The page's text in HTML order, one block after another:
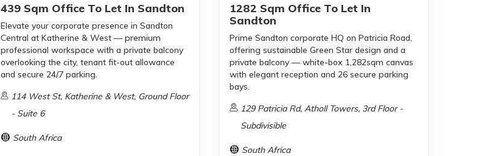
439 Sqm Office To Let In Sandton
Elevate your corporate presence in Sandton
Central at Katherine & West — premium
professional workspace with a private balcony
overlooking the city, tenant fit-out allowance
and secure 24/7 parking.
114 West St, Katherine & West, Ground Floor
- Suite 6
South Africa
1282 Sqm Office To Let In
Sandton
Prime Sandton corporate HQ on Patricia Road,
offering sustainable Green Star design and a
private balcony — white-box 1,282sqm canvas
with elegant reception and 26 secure parking
bays.
129 Patricia Rd, Atholl Towers, 3rd Floor -
Subdivisible
South Africa